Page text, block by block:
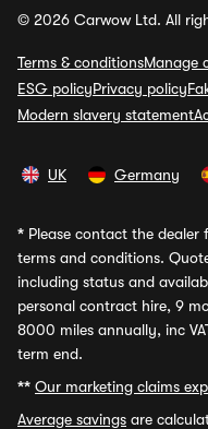
© 2026 Carwow Ltd. All
Terms & conditionsManage
ESG policyPrivacy policy
Modern slavery statement
UK Germany
* Please contact the
terms and conditions.
including status and
personal contract hire, 9
8000 miles annually, inc
term end.
** Our marketing claims
Average savings are